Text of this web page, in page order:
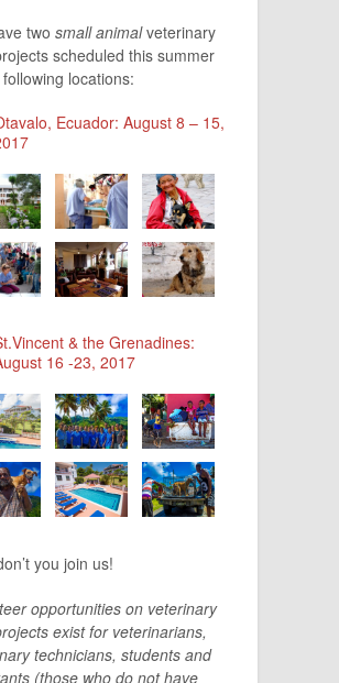
two small animalveterinary
scheduled this summer
locations:
Ecuador: August 8 – 15,
& the Grenadines:
16 -23, 2017
you join us!
opportunities on veterinary
exist for veterinarians,
technicians, students and
(those who do not have